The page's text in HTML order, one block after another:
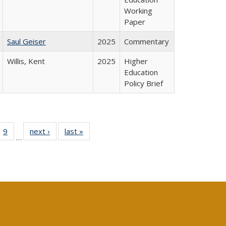
Working
Paper
Saul Geiser 2025
Commentary
Willis, Kent 2025
Higher
Education
Policy Brief
40 Full
table:
9
of 40 Full
listing table:
…
next ›
Full listing
table:
last »